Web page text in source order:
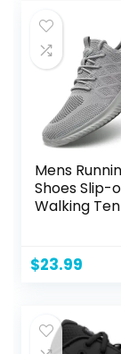
Mens
Shoes Slip-
Walking
Breathable
Soft Sole
$23.99